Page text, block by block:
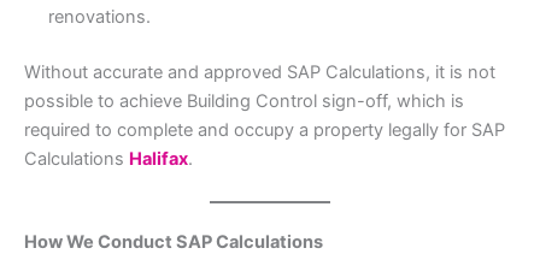
renovations.
Without accurate and approved SAP Calculations, it is not
possible to achieve Building Control sign-off, which is
required to complete and occupy a property legally for SAP
Calculations Halifax.
How We Conduct SAP Calculations